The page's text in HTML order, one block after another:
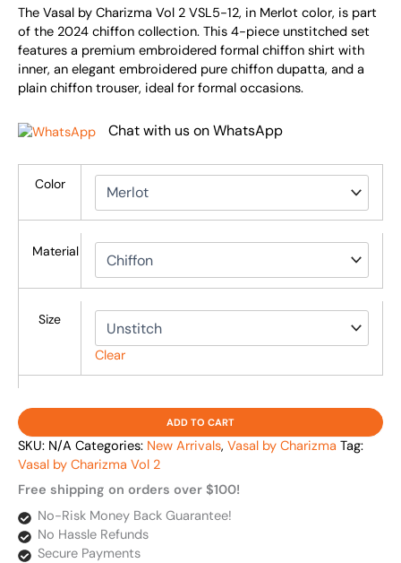
The Vasal by Charizma Vol 2 VSL5-12, in Merlot color, is part
of the 2024 chiffon collection. This 4-piece unstitched set
features a premium embroidered formal chiffon shirt with
inner, an elegant embroidered pure chiffon dupatta, and a
plain chiffon trouser, ideal for formal occasions.
Chat with us on WhatsApp
Color
Material
Size
Clear
ADD TO CART
SKU: N/A Categories: New Arrivals, Vasal by Charizma Tag:
Vasal by Charizma Vol 2
Free shipping on orders over $100!
No-Risk Money Back Guarantee!
No Hassle Refunds
Secure Payments